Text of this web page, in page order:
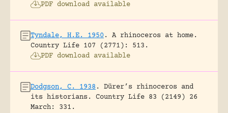
PDF download available
Tyndale, H.E. 1950 .
A rhinoceros at home.
Country Life 107 (2771): 513.
PDF download available
Dodgson, C. 1938 .
Dürer’s rhinoceros and
its historians.
Country Life 83 (2149) 26
March: 331.